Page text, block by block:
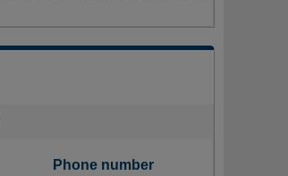
Phone number